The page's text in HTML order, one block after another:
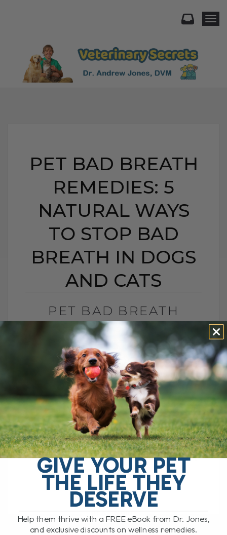
PET BAD BREATH
REMEDIES: 5
NATURAL WAYS
TO STOP BAD
BREATH IN DOGS
AND CATS
PET BAD BREATH
REMEDIES: 5 NATURAL
WAYS TO STOP BAD
BREATH IN DOGS AND
CATS
BY DR. ANDREW JONES
FEBRUARY 19, 2026
0 COMMENT
How to Stop Bad Breath in Dogs and Cats
Does your dog or cat have bad breath?
Halitosis is common. I have dealt with it
myself. My[...]
GIVE YOUR PET
THE LIFE THEY
DESERVE
Help them thrive with a FREE eBook from Dr. Jones,
and exclusive discounts on wellness remedies.